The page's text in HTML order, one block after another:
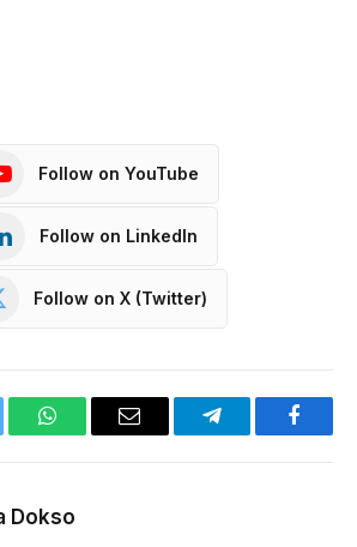
Follow on YouTube
Follow on LinkedIn
Follow on X (Twitter)
WhatsAppEmail Telegram
Dokso